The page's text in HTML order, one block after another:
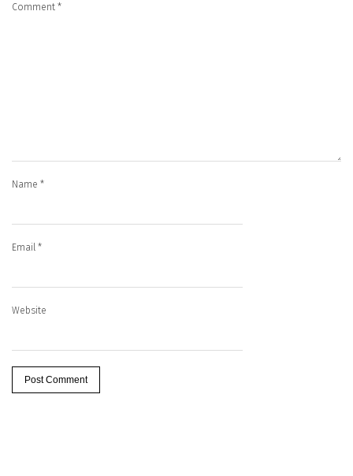
Comment *
Name *
Email *
Website